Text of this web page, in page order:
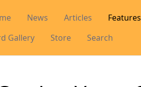
News Articles Features
Gallery
Store Search